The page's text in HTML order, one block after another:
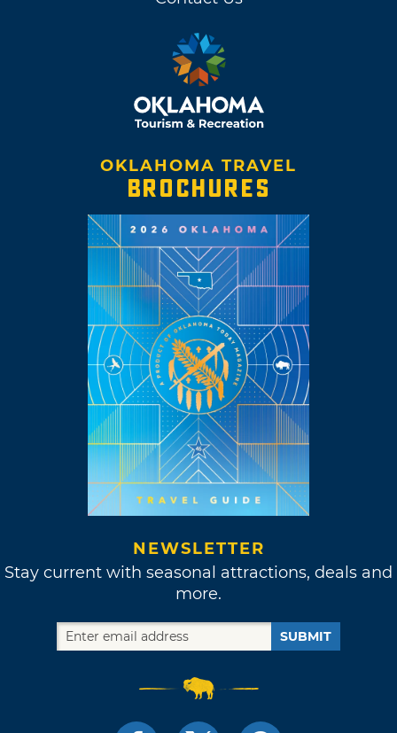
OKLAHOMA TRAVEL
BROCHURES
NEWSLETTER
Stay current with seasonal attractions, deals and
more.
SUBMIT